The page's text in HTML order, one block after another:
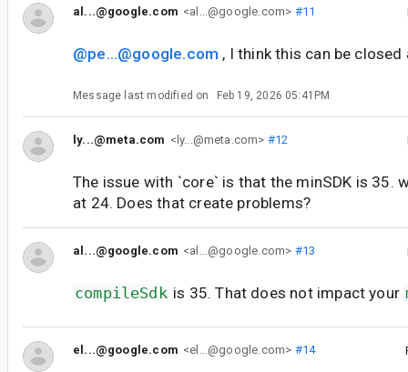
al...@google.com <al...@google.com> #11
@pe...@google.com , I think this can be closed
Message last modified on Feb 19, 2026 05:41PM
ly...@meta.com <ly...@meta.com> #12
The issue with `core` is that the minSDK is 35.
at 24. Does that create problems?
al...@google.com <al...@google.com> #13
compileSdk is 35. That does not impact your
el...@google.com <el...@google.com> #14